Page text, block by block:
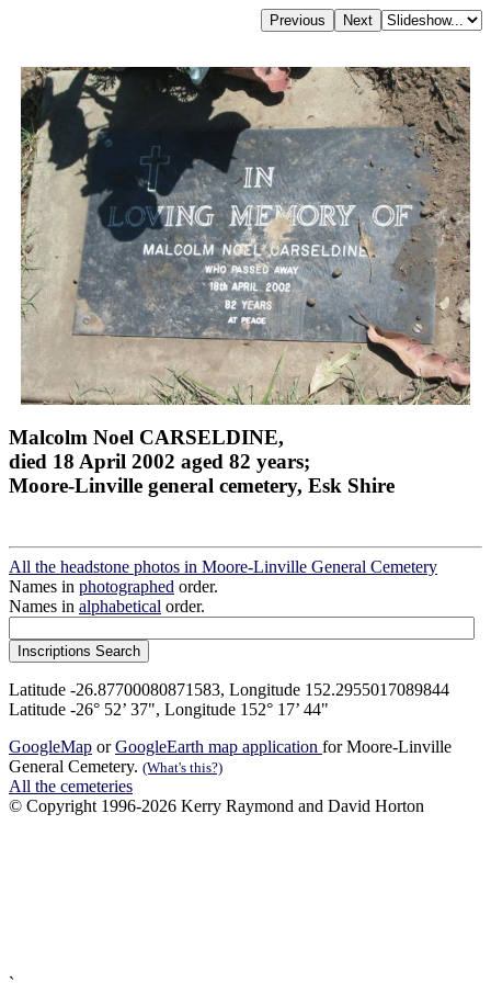
Malcolm Noel CARSELDINE,
died 18 April 2002 aged 82 years;
Moore-Linville general cemetery, Esk Shire
All the headstone photos in Moore-Linville General Cemetery
Names in photographed order.
Names in alphabetical order.
Latitude -26.87700080871583, Longitude 152.2955017089844
Latitude -26° 52’ 37", Longitude 152° 17’ 44"
GoogleMap orGoogleEarth map application for Moore-Linville
General Cemetery. (What's this?)
All the cemeteries
© Copyright 1996-2026 Kerry Raymond and David Horton